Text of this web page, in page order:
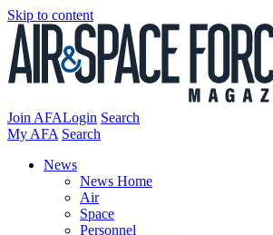
Skip to content
Join AFALogin Search
My AFA Search
News
News Home
Air
Space
Personnel